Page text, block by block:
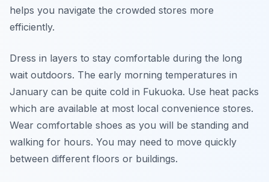
helps you navigate the crowded stores more
efficiently.
Dress in layers to stay comfortable during the long
wait outdoors. The early morning temperatures in
January can be quite cold in Fukuoka. Use heat packs
which are available at most local convenience stores.
Wear comfortable shoes as you will be standing and
walking for hours. You may need to move quickly
between different floors or buildings.